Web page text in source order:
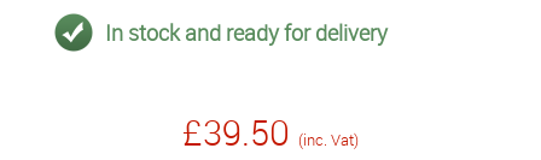
In stock and ready for delivery
£39.50 (inc. Vat)